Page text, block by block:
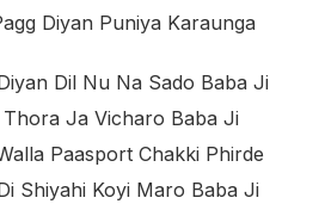
Diyan Puniya Karaunga
Dil Nu Na Sado Baba Ji
Thora Ja Vicharo Baba Ji
Paasport Chakki Phirde
Shiyahi Koyi Maro Baba Ji